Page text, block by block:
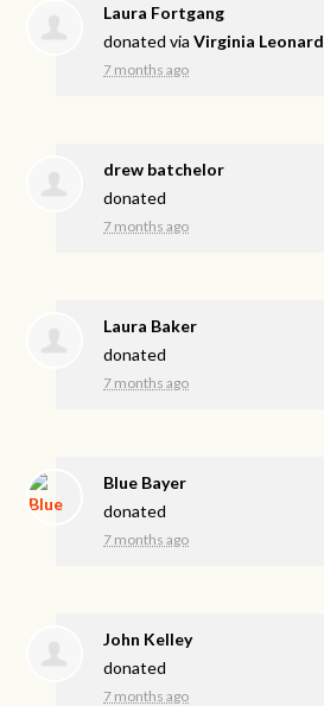
Laura Fortgang
donated viaVirginia Leonard
7 months ago
drew batchelor
donated
7 months ago
Laura Baker
donated
7 months ago
Blue Bayer
donated
7 months ago
John Kelley
donated
7 months ago